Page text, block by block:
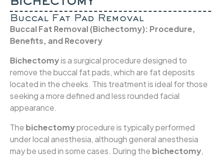
BICHECTOMY
Buccal Fat Pad Removal
Buccal Fat Removal (Bichectomy): Procedure,
Benefits, and Recovery
Bichectomyis a surgical procedure designed to
remove the buccal fat pads, which are fat deposits
located in the cheeks. This treatment is ideal for those
seeking a more defined and less rounded facial
appearance.
The bichectomyprocedure is typically performed
under local anesthesia, although general anesthesia
may be used in some cases. During the bichectomy,